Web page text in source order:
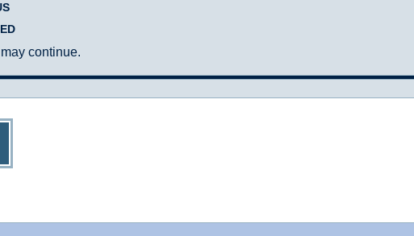
continue.